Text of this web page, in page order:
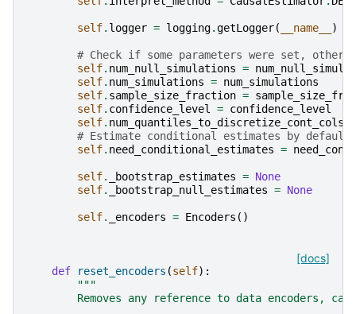
self. logger = logging.getLogger( __name__ )
# Check if some parameters were set,
self. num_null_simulations =
self. num_simulations = num_simulations
self. sample_size_fraction =
self. confidence_level = confidence_level
self. num_quantiles_to_discretize_cont_cols
# Estimate conditional estimates by default
self. need_conditional_estimates =
self. _bootstrap_estimates = None
self. _bootstrap_null_estimates = None
self. _encoders = Encoders ()
[docs]
def reset_encoders (self):
"""
Removes any reference to data encoders,